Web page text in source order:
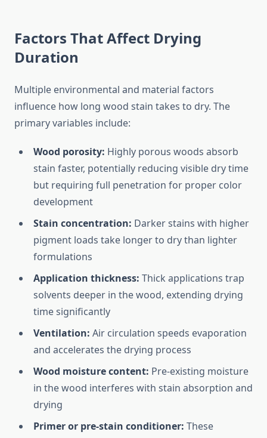
Factors That Affect Drying
Duration
Multiple environmental and material factors
influence how long wood stain takes to dry. The
primary variables include:
Wood porosity: Highly porous woods absorb
stain faster, potentially reducing visible dry time
but requiring full penetration for proper color
development
Stain concentration: Darker stains with higher
pigment loads take longer to dry than lighter
formulations
Application thickness: Thick applications trap
solvents deeper in the wood, extending drying
time significantly
Ventilation: Air circulation speeds evaporation
and accelerates the drying process
Wood moisture content: Pre-existing moisture
in the wood interferes with stain absorption and
drying
Primer or pre-stain conditioner: These